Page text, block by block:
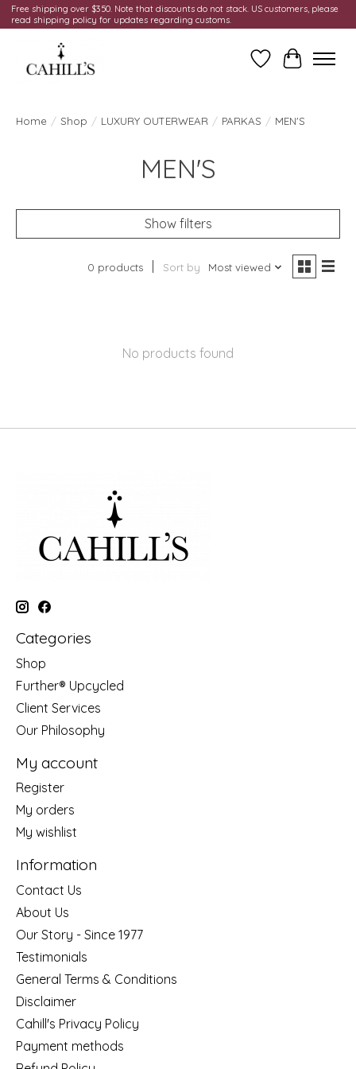
Free shipping over $350. Note that discounts do not stack. US customers, please
read shipping policy for updates regarding customs.
Wish ListCart
Home / Shop / LUXURY OUTERWEAR / PARKAS / MEN'S
MEN'S
Show filters
0 products Sort by Most viewed
No products found
Categories
Shop
Further® Upcycled
Client Services
Our Philosophy
My account
Register
My orders
My wishlist
Information
Contact Us
About Us
Our Story - Since 1977
Testimonials
General Terms & Conditions
Disclaimer
Cahill's Privacy Policy
Payment methods